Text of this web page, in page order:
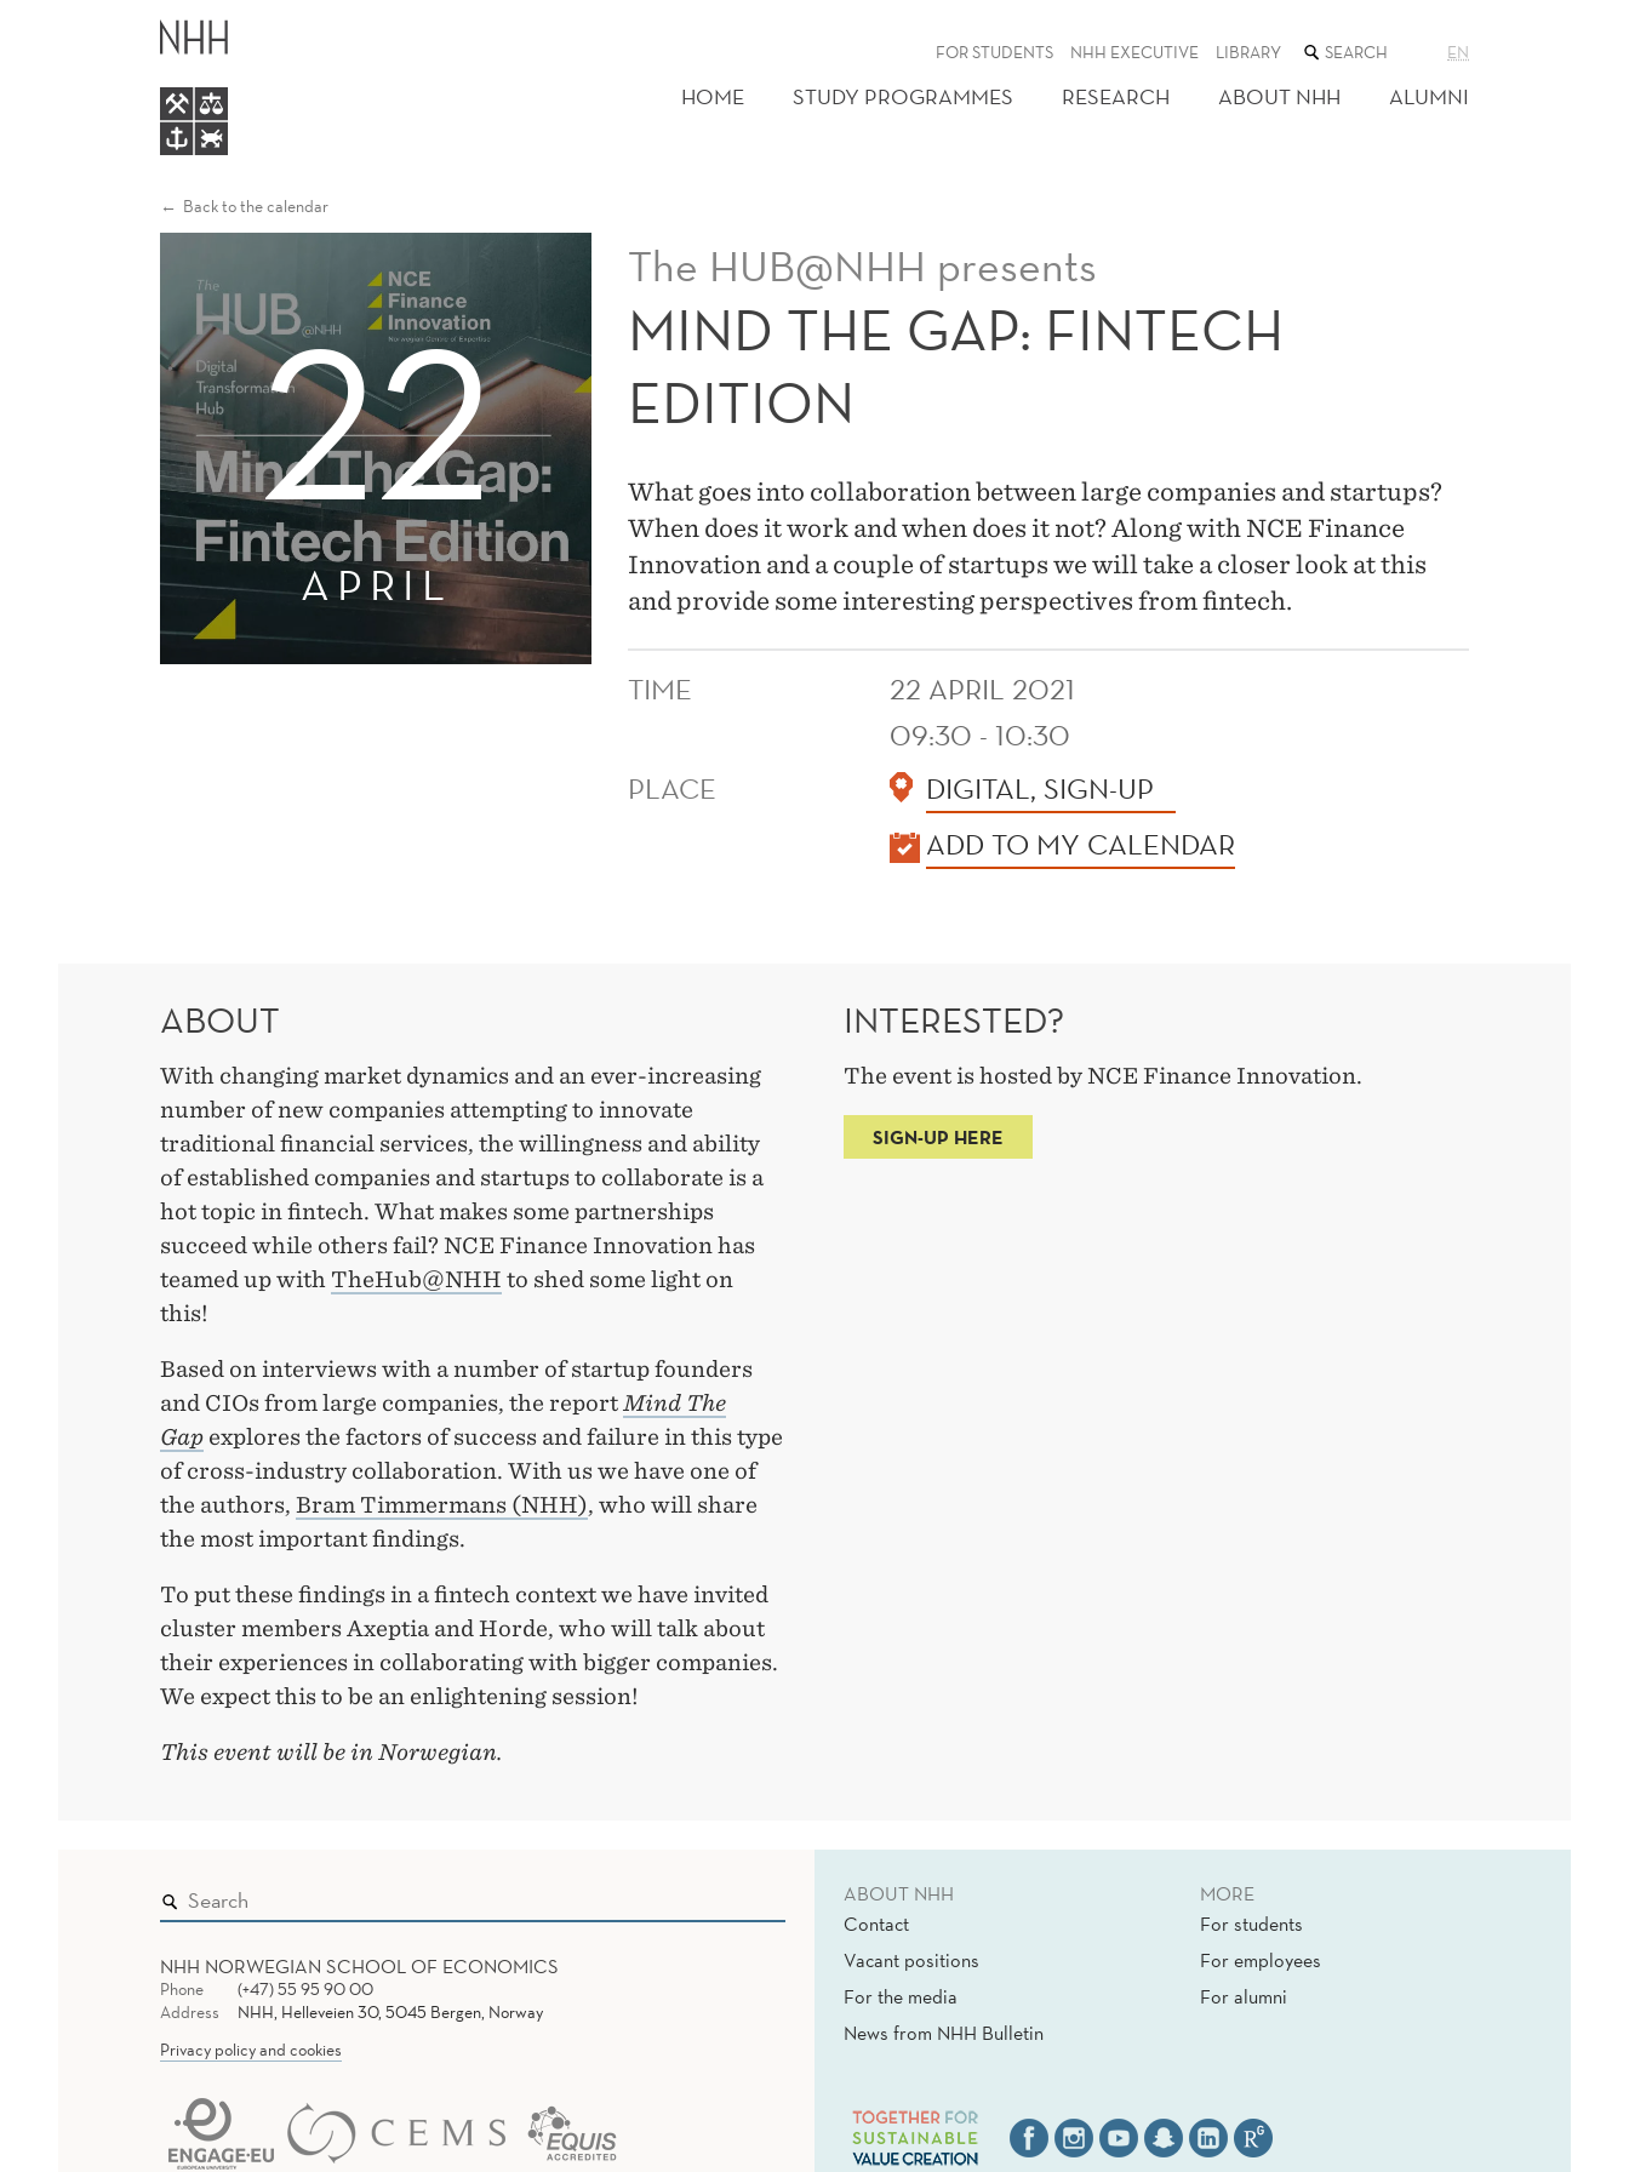
FINTECH
FOR STUDENTS NHH EXECUTIVE LIBRARY SEARCH
THE
WEB
SITE
EN
HOME STUDY PROGRAMMES RESEARCH ABOUT NHH ALUMNI
Back to the calendar
22
APRIL
The HUB@NHH presents
MIND THE GAP: FINTECH
EDITION
What goes into collaboration between large companies and startups?
When does it work and when does it not? Along with NCE Finance
Innovation and a couple of startups we will take a closer look at this
and provide some interesting perspectives from fintech.
TIME
22 APRIL 2021
09:30 - 10:30
PLACE
DIGITAL, SIGN-UP
ADD TO MY CALENDAR
ABOUT
With changing market dynamics and an ever-increasing
number of new companies attempting to innovate
traditional financial services, the willingness and ability
of established companies and startups to collaborate is a
hot topic in fintech. What makes some partnerships
succeed while others fail? NCE Finance Innovation has
teamed up with TheHub@NHH to shed some light on
this!
Based on interviews with a number of startup founders
and CIOs from large companies, the reportMind The
Gap explores the factors of success and failure in this type
of cross-industry collaboration. With us we have one of
the authors, Bram Timmermans (NHH), who will share
the most important findings.
To put these findings in a fintech context we have invited
cluster members Axeptia and Horde, who will talk about
their experiences in collaborating with bigger companies.
We expect this to be an enlightening session!
This event will be in Norwegian.
INTERESTED?
The event is hosted by NCE Finance Innovation.
SIGN-UP HERE
NHH NORWEGIAN SCHOOL OF ECONOMICS
Phone
(+47) 55 95 90 00
Address
NHH, Helleveien 30, 5045 Bergen, Norway
Privacy policy and cookies
ABOUT NHH
Contact
Vacant positions
For the media
News from NHH Bulletin
MORE
For students
For employees
For alumni